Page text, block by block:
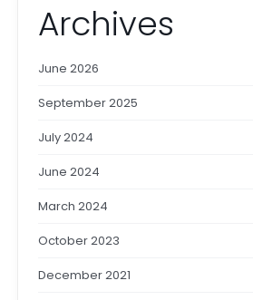
Archives
June 2026
September 2025
July 2024
June 2024
March 2024
October 2023
December 2021